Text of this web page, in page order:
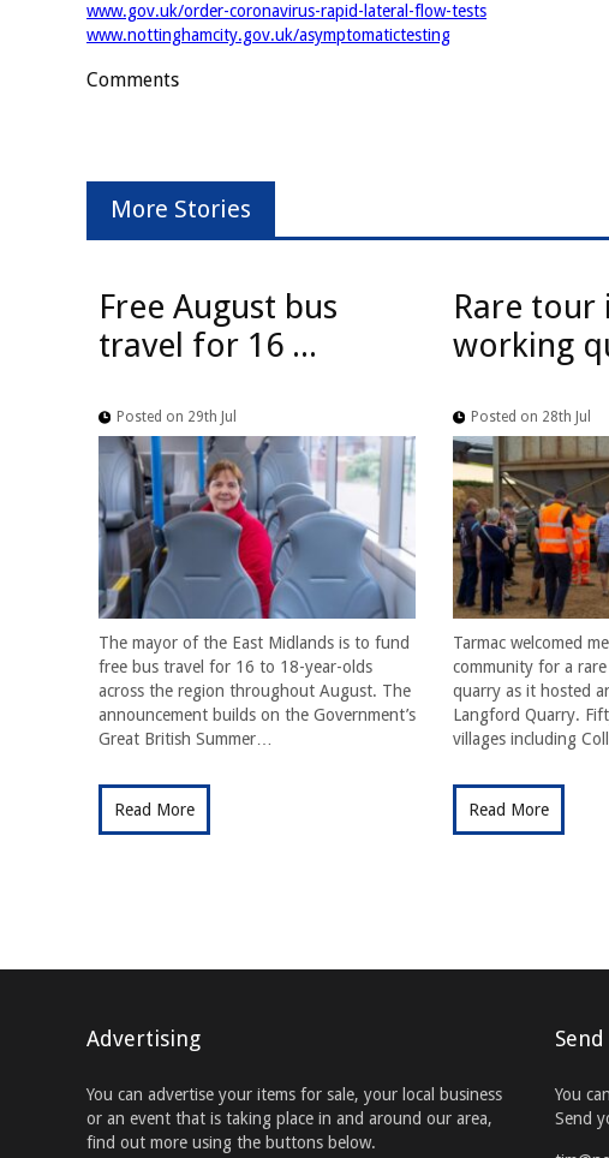
www.gov.uk/order-coronavirus-rapid-lateral-flow-tests
www.nottinghamcity.gov.uk/asymptomatictesting
Comments
More Stories
Free August bus
travel for 16 ...
Posted on 29th Jul
The mayor of the East Midlands is to fund
free bus travel for 16 to 18-year-olds
across the region throughout August. The
announcement builds on the Government’s
Great British Summer…
Read More
Rare tour
working
Posted on 28th Jul
Tarmac welcomed
community for a
quarry as it hosted
Langford Quarry.
villages including
Read More
Advertising
You can advertise your items for sale, your local business
or an event that is taking place in and around our area,
find out more using the buttons below.
You
Send